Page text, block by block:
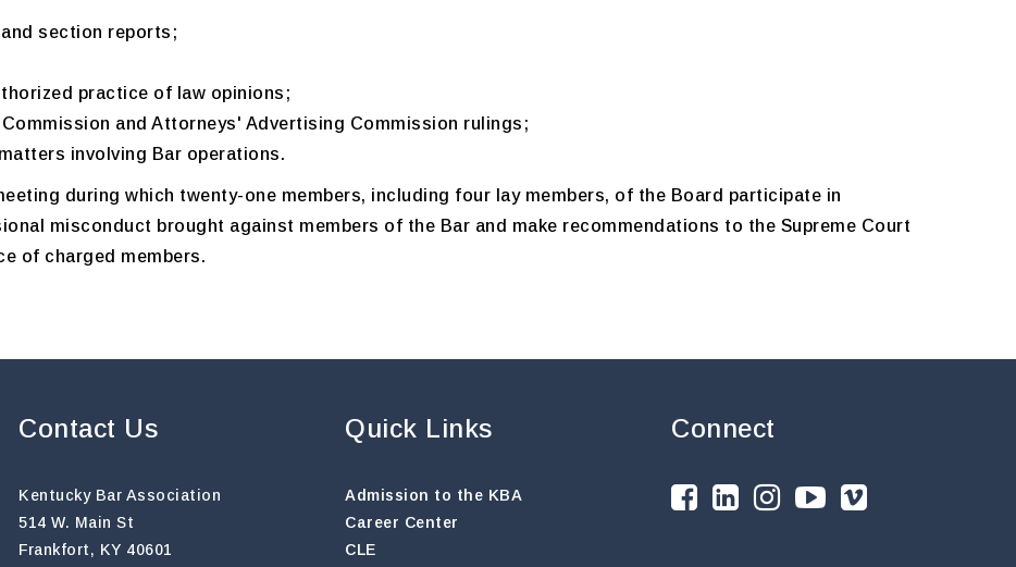
section reports;
practice of law opinions;
and Attorneys' Advertising Commission rulings;
involving Bar operations.
during which twenty-one members, including four lay members, of the Board participate in
misconduct brought against members of the Bar and make recommendations to the Supreme Court
of charged members.
Contact Us
Kentucky Bar Association
514 W. Main St
Frankfort, KY 40601
Quick Links
Admission to the KBA
Career Center
CLE
Connect